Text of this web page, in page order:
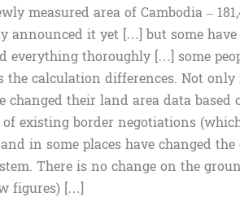
measured area of Cambodia –
announced it yet […] but some
everything thoroughly […] some
calculation differences. Not only
their land area data based
existing border negotiations
in some places have changed
There is no change on the
figures) […]